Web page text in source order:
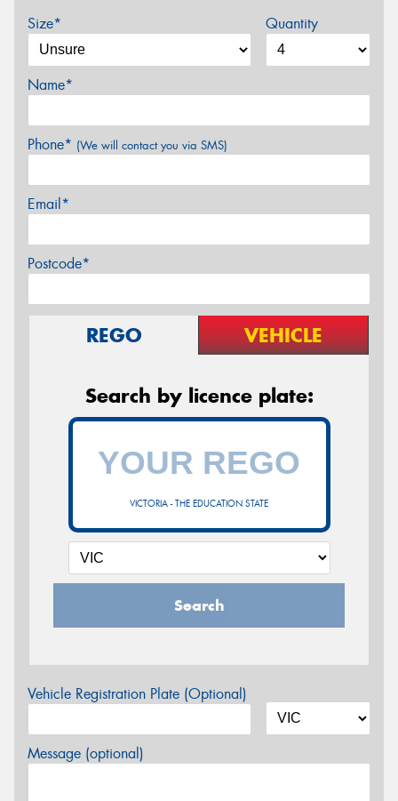
Size* Quantity
Name*
Phone* (We will contact you via SMS)
Email*
Postcode*
REGO VEHICLE
Search by licence plate:
VICTORIA - THE EDUCATION STATE
Search
Vehicle Registration Plate (Optional)
Message (optional)